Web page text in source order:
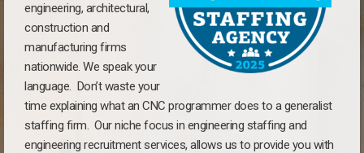
engineering, architectural,
construction and
manufacturing firms
nationwide. We speak your
language. Don’t waste your
time explaining what an CNC programmer does to a generalist
staffing firm. Our niche focus in engineering staffing and
engineering recruitment services, allows us to provide you with